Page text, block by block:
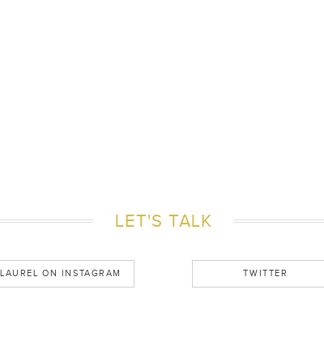
LET'S TALK
LAUREL ON INSTAGRAM TWITTER